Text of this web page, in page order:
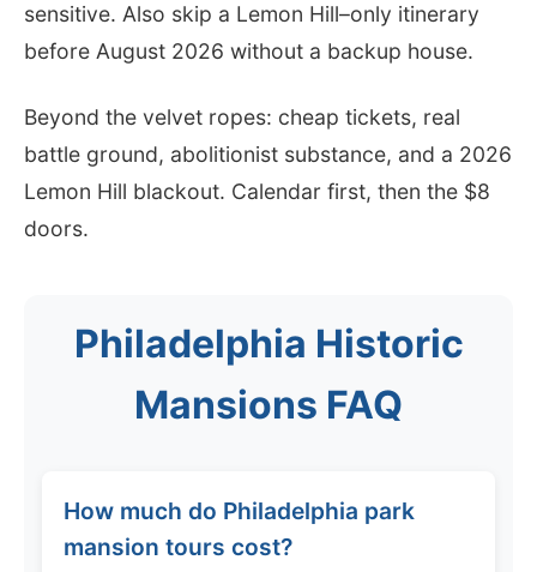
sensitive. Also skip a Lemon Hill–only itinerary
before August 2026 without a backup house.
Beyond the velvet ropes: cheap tickets, real
battle ground, abolitionist substance, and a 2026
Lemon Hill blackout. Calendar first, then the $8
doors.
Philadelphia Historic
Mansions FAQ
How much do Philadelphia park
mansion tours cost?